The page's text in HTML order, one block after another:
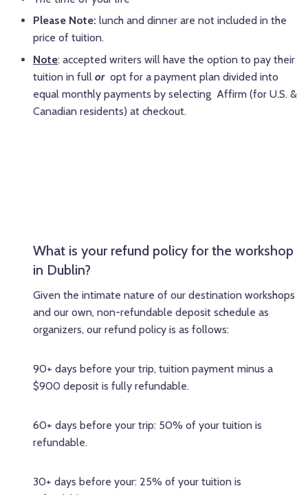
Please Note: lunch and dinner are not included in the
price of tuition.
Note: accepted writers will have the option to pay their
tuition in full oropt for a payment plan divided into
equal monthly payments by selecting Affirm (for U.S. &
Canadian residents) at checkout.
What is your refund policy for the workshop
in Dublin?
Given the intimate nature of our destination workshops
and our own, non-refundable deposit schedule as
organizers, our refund policy is as follows:
90+ days before your trip, tuition payment minus a
$900 deposit is fully refundable.
60+ days before your trip: 50% of your tuition is
refundable.
30+ days before your: 25% of your tuition is